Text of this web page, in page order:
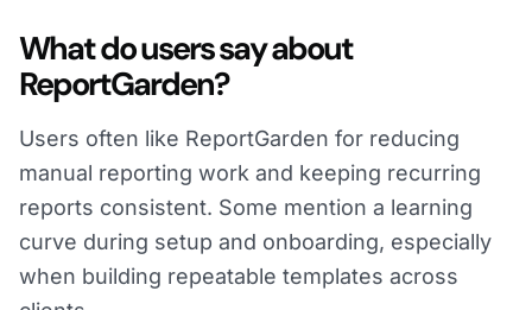
What do users say about
ReportGarden?
Users often like ReportGarden for reducing
manual reporting work and keeping recurring
reports consistent. Some mention a learning
curve during setup and onboarding, especially
when building repeatable templates across